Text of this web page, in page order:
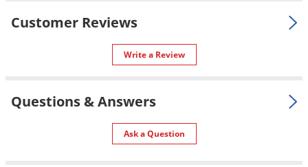
Manufacturer
E3/Elite Pharmaceuticals
736211268013
Customer Reviews
Write a Review
Questions & Answers
Ask a Question
Springtails
Squirrels
Tent Caterpillars
Termites
Thrips